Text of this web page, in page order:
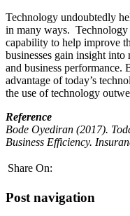
Technology undoubtedly
in many ways. Technology
capability to help improve
businesses gain insight into
and business performance.
advantage of today’s
the use of technology
Reference
Bode Oyediran (2017).
Business Efficiency.
Share On:
Post navigation